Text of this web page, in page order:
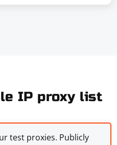
IP proxy list
test proxies. Publicly